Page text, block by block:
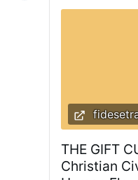
THE GIFT
Christian